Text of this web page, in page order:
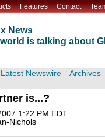
Features Contact
News
is talking about
Latest Newswire
Archives
is...?
1:22 PM EDT
Nichols